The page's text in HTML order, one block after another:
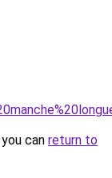
can return to